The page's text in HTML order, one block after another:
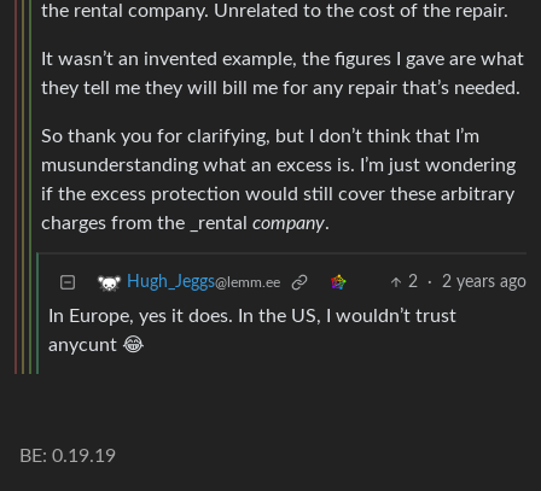
the rental company. Unrelated to the cost of the repair.
It wasn’t an invented example, the figures I gave are what
they tell me they will bill me for any repair that’s needed.
So thank you for clarifying, but I don’t think that I’m
musunderstanding what an excess is. I’m just wondering
if the excess protection would still cover these arbitrary
charges from the _rental company.
Hugh_Jeggs@lemm.ee 2 · 2 years ago
In Europe, yes it does. In the US, I wouldn’t trust
anycunt 😂
BE: 0.19.19